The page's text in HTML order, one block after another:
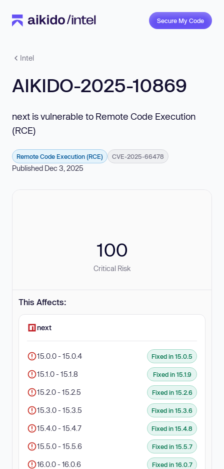
Secure My Code
Intel
AIKIDO-2025-10869
next is vulnerable to Remote Code Execution
(RCE)
Remote Code Execution (RCE) CVE-2025-66478
Published Dec 3, 2025
100
Critical Risk
This Affects:
next
15.0.0 - 15.0.4 Fixed in 15.0.5
15.1.0 - 15.1.8 Fixed in 15.1.9
15.2.0 - 15.2.5 Fixed in 15.2.6
15.3.0 - 15.3.5 Fixed in 15.3.6
15.4.0 - 15.4.7 Fixed in 15.4.8
15.5.0 - 15.5.6 Fixed in 15.5.7
16.0.0 - 16.0.6 Fixed in 16.0.7